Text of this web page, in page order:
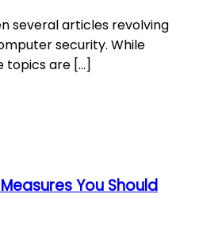
several articles revolving
security. While
are [...]
You Should